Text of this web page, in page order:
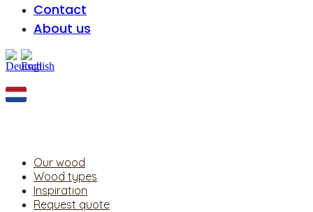
Contact
About us
Our wood
Wood types
Inspiration
Request quote